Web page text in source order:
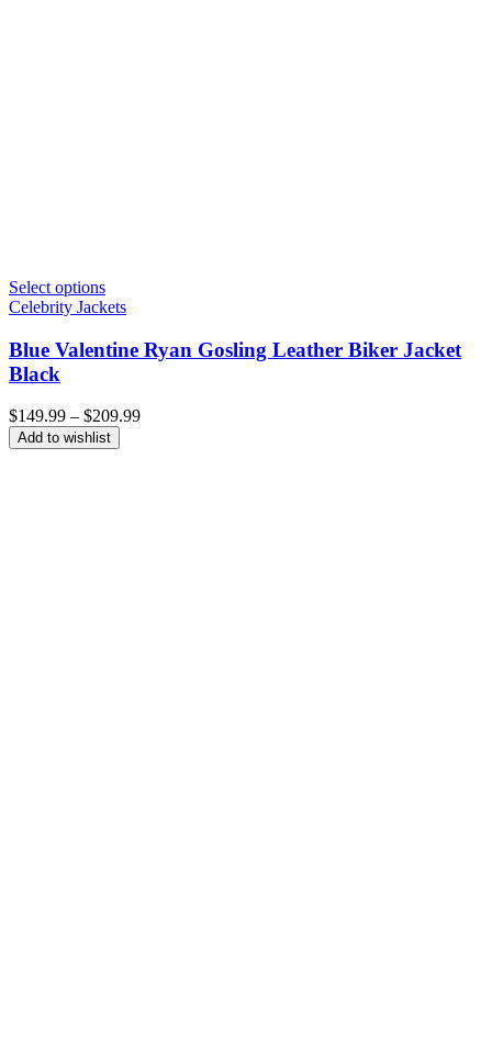
Select options
Celebrity Jackets
Blue Valentine Ryan Gosling Leather Biker Jacket
Black
$149.99 – $209.99Price
Add to wishlist